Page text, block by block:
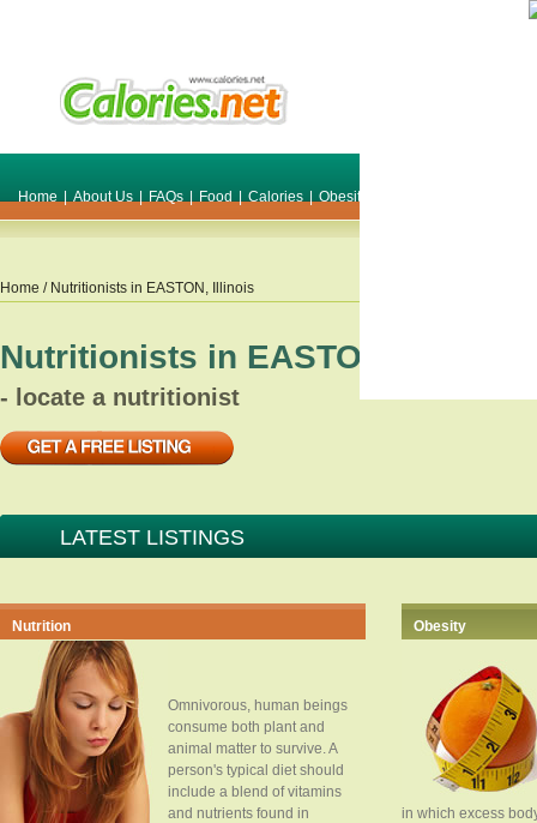
Home | About Us | FAQs | Food | Calories | Obesity
Home / Nutritionists in EASTON , Illinois
Nutritionists in EASTON
- locate a nutritionist
LATEST LISTINGS
Nutrition
Omnivorous, human beings
consume both plant and
animal matter to survive. A
person's typical diet should
include a blend of vitamins
and nutrients found in
Obesity
in which excess